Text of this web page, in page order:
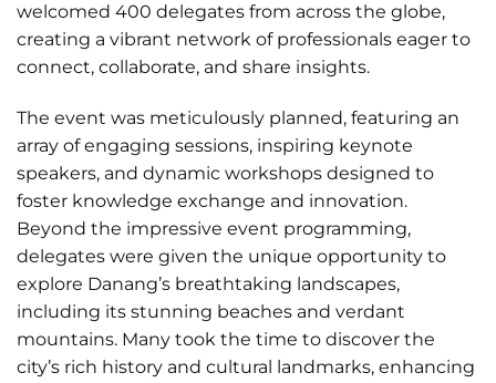
welcomed 400 delegates from across the globe,
creating a vibrant network of professionals eager to
connect, collaborate, and share insights.
The event was meticulously planned, featuring an
array of engaging sessions, inspiring keynote
speakers, and dynamic workshops designed to
foster knowledge exchange and innovation.
Beyond the impressive event programming,
delegates were given the unique opportunity to
explore Danang’s breathtaking landscapes,
including its stunning beaches and verdant
mountains. Many took the time to discover the
city’s rich history and cultural landmarks, enhancing